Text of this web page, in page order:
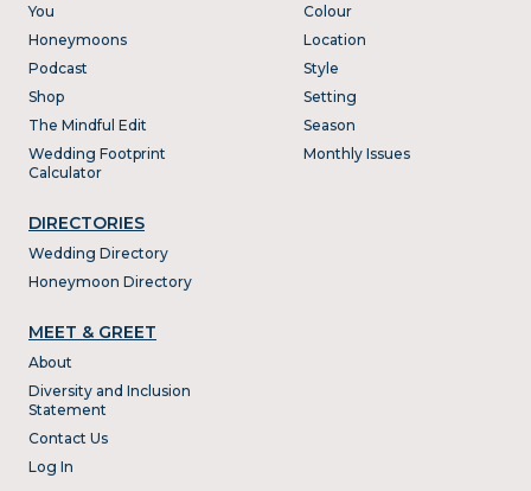
You
Honeymoons
Podcast
Shop
The Mindful Edit
Wedding Footprint
Calculator
DIRECTORIES
Wedding Directory
Honeymoon Directory
Colour
Location
Style
Setting
Season
Monthly Issues
MEET & GREET
About
Diversity and Inclusion
Statement
Contact Us
Log In